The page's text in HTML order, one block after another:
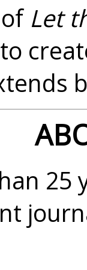
Let
25